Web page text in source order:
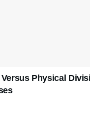
Versus Physical